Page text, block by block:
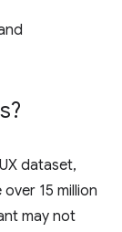
dataset,
15 million
may not